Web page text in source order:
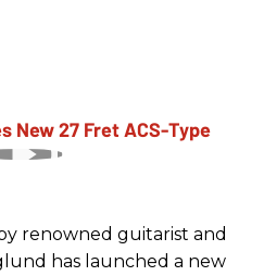
renowned guitarist and
has launched a new